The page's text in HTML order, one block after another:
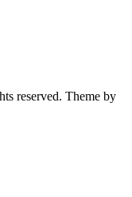
reserved. Theme by